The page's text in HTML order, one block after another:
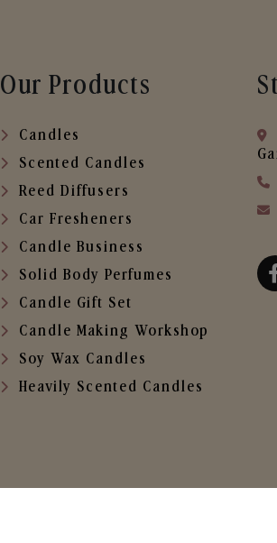
Our Products
Candles
Scented Candles
Reed Diffusers
Car Fresheners
Candle Business
Solid Body Perfumes
Candle Gift Set
Candle Making Workshop
Soy Wax Candles
Heavily Scented Candles